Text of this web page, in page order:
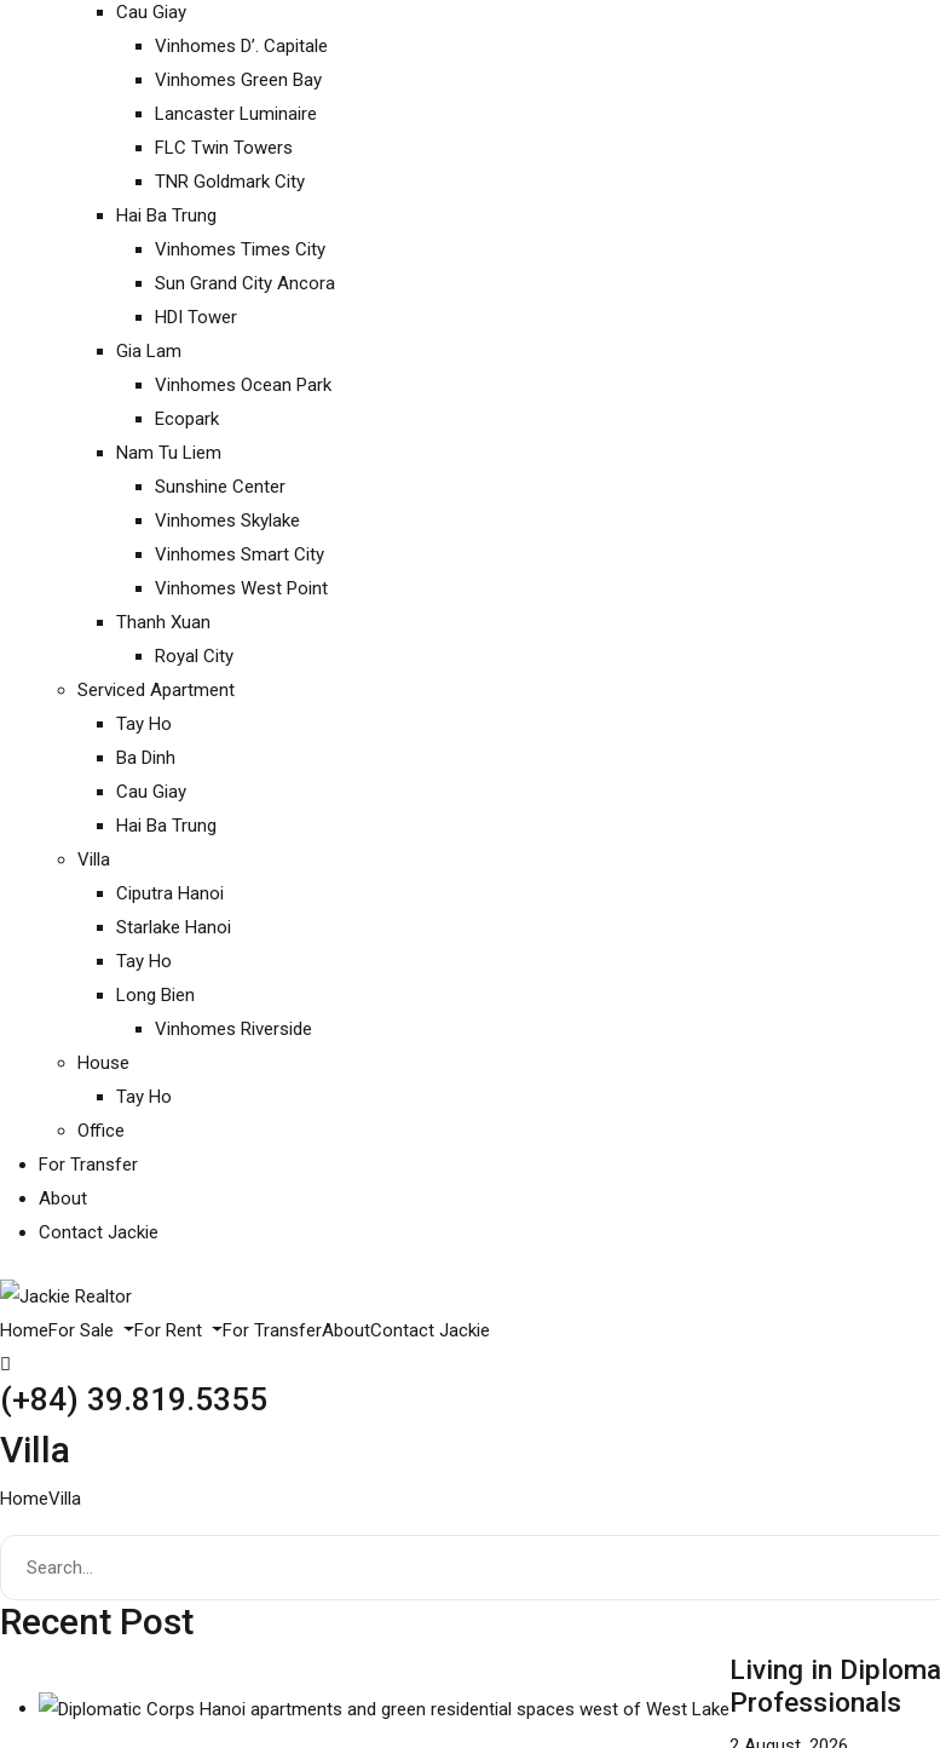
Cau Giay
Vinhomes D’. Capitale
Vinhomes Green Bay
Lancaster Luminaire
FLC Twin Towers
TNR Goldmark City
Hai Ba Trung
Vinhomes Times City
Sun Grand City Ancora
HDI Tower
Gia Lam
Vinhomes Ocean Park
Ecopark
Nam Tu Liem
Sunshine Center
Vinhomes Skylake
Vinhomes Smart City
Vinhomes West Point
Thanh Xuan
Royal City
Serviced Apartment
Tay Ho
Ba Dinh
Cau Giay
Hai Ba Trung
Villa
Ciputra Hanoi
Starlake Hanoi
Tay Ho
Long Bien
Vinhomes Riverside
House
Tay Ho
Office
For Transfer
About
Contact Jackie
HomeFor Sale For Rent For TransferAboutContact Jackie
(+84) 39.819.5355
Villa
HomeVilla
Recent Post
Living in
Professionals